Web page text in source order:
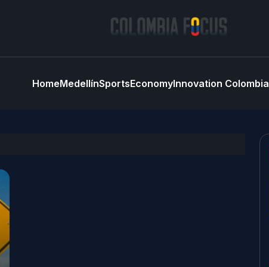
HomeMedellínSportsEconomyInnovation Colombia